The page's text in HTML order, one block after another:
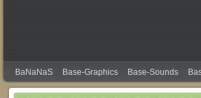
BaNaNaS Base-Graphics Base-Sounds